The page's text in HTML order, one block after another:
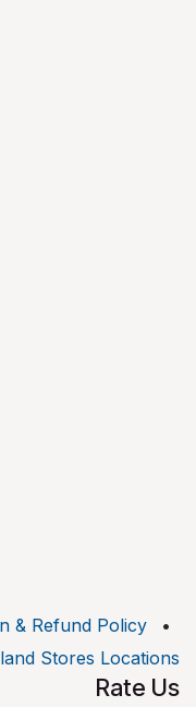
& Refund Policy
•
Stores Locations
Rate Us